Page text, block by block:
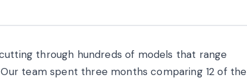
through hundreds of models that range
team spent three months comparing 12 of the